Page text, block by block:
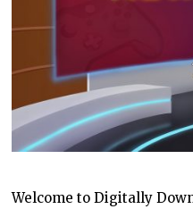
Welcome to Digitally